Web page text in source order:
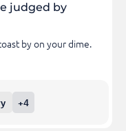
judged by
by on your dime.
+4